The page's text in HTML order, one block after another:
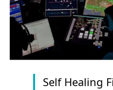
Self Healing